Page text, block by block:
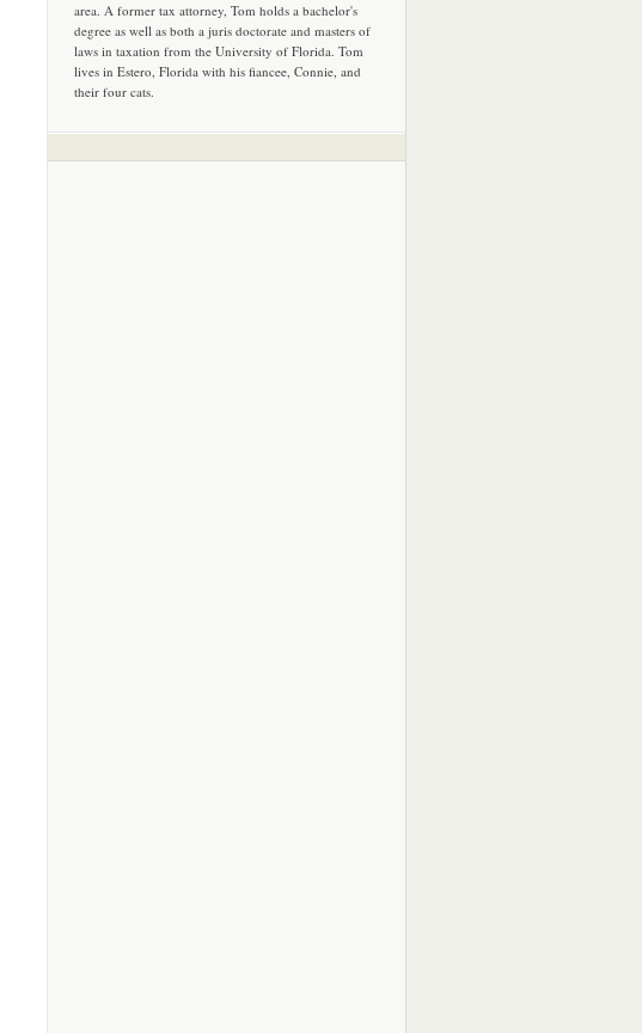
area. A former tax attorney, Tom holds a bachelor's
degree as well as both a juris doctorate and masters of
laws in taxation from the University of Florida. Tom
lives in Estero, Florida with his fiancee, Connie, and
their four cats.